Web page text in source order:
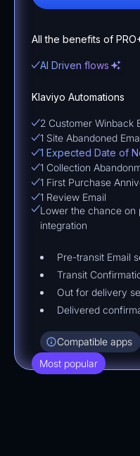
All the benefits of
AI Driven flows
Klaviyo Automations
2 Customer Winback
1 Site Abandoned
1 Expected Date of
1 Collection
1 First Purchase
1 Review Email
Lower the chance on
integration
Pre-transit Email
Transit
Out for delivery
Delivered
Compatible apps
Most popular